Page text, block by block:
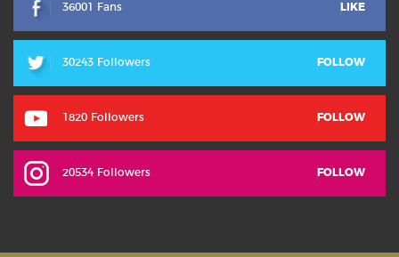
36001 Fans LIKE
30243 Followers FOLLOW
1820 Followers FOLLOW
20534 Followers FOLLOW